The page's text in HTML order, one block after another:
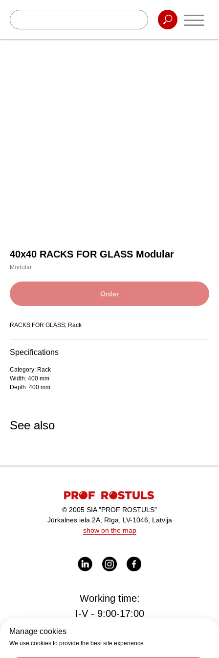
Manage cookies
We use cookies to provide the best site experience.
40x40 RACKS FOR GLASS Modular
Modular
Order
RACKS FOR GLASS; Rack
Specifications
Category: Rack
Width: 400 mm
Depth: 400 mm
See also
© 2005 SIA "PROF ROSTULS"
Jūrkalnes iela 2A, Rīga, LV-1046, Latvija
show on the map
Working time:
I-V - 9:00-17:00